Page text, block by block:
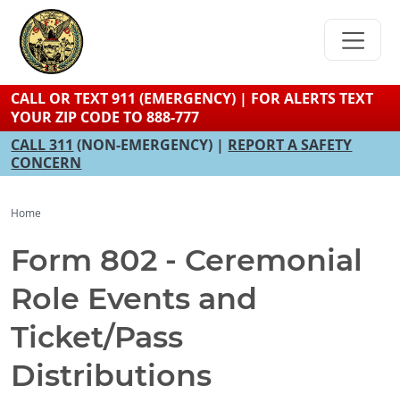
content
CALL OR TEXT 911 (EMERGENCY) | FOR ALERTS TEXT
YOUR ZIP CODE TO 888-777
CALL 311 (NON-EMERGENCY) | REPORT A SAFETY
CONCERN
Home
Form 802 - Ceremonial
Role Events and
Ticket/Pass
Distributions